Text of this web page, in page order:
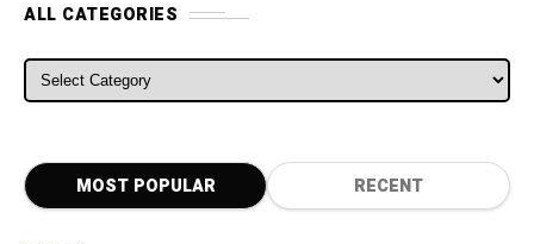
ALL CATEGORIES
ALL CATEGORIES
MOST POPULAR RECENT